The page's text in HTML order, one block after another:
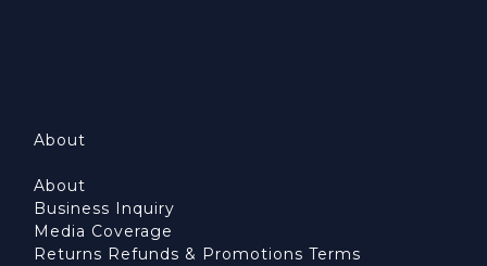
About
About
Business Inquiry
Media Coverage
Returns Refunds & Promotions Terms